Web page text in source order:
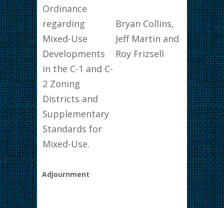
Ordinance
regarding
Mixed-Use
Developments
in the C-1 and C-
2 Zoning
Districts and
Supplementary
Standards for
Mixed-Use.
Bryan Collins,
Jeff Martin and
Roy Frizsell
Adjournment